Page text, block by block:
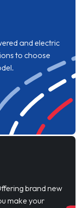
and electric
to choose
brand new
make your